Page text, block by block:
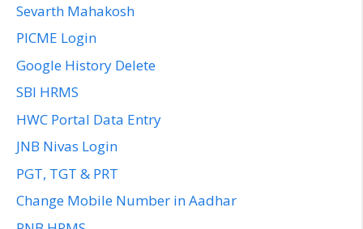
Sevarth Mahakosh
PICME Login
Google History Delete
SBI HRMS
HWC Portal Data Entry
JNB Nivas Login
PGT, TGT & PRT
Change Mobile Number in Aadhar